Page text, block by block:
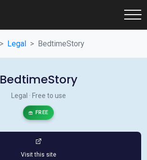
Legal BedtimeStory
BedtimeStory
Legal · Free to use
FREE
Visit this site